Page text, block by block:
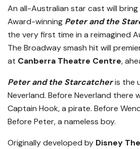
An all-Australian star cast will
Award-winning Peter and the
the very first time in a reimagined
The Broadway smash hit will
at Canberra Theatre Centre,
Peter and the Starcatcheris the
Neverland. Before Neverland there
Captain Hook, a pirate. Before
Before Peter, a nameless boy.
Originally developed by Disney